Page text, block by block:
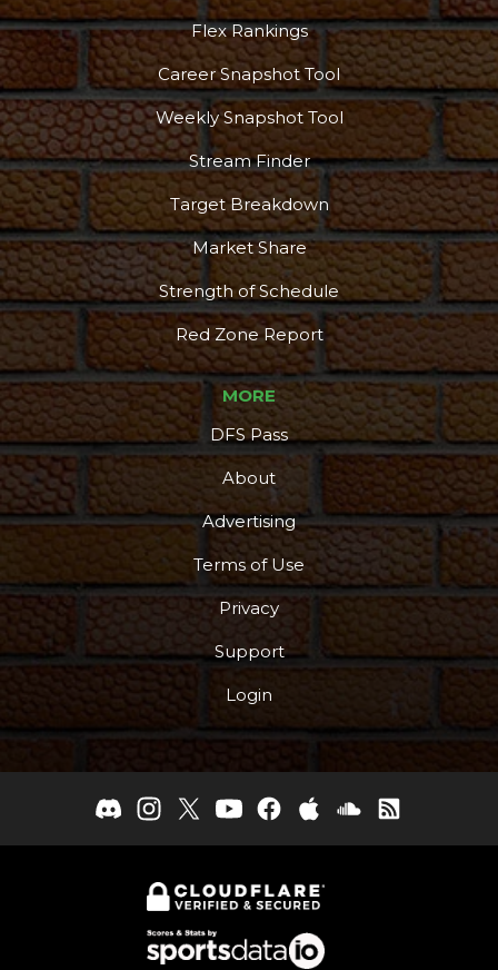
Flex Rankings
Career Snapshot Tool
Weekly Snapshot Tool
Stream Finder
Target Breakdown
Market Share
Strength of Schedule
Red Zone Report
MORE
DFS Pass
About
Advertising
Terms of Use
Privacy
Support
Login